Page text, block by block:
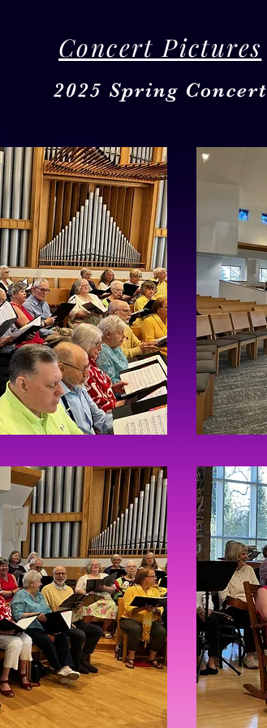
Concert Pictures
2025 Spring Concert